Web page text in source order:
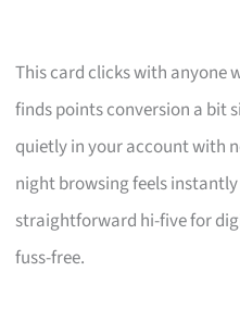
This card clicks with anyone
finds points conversion a bit
quietly in your account with
night browsing feels
straightforward hi-five for
fuss-free.